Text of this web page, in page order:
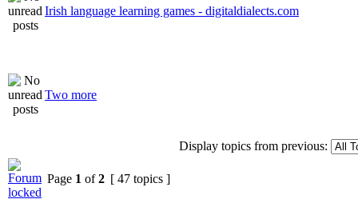
Irish language learning games - digitaldialects.com
Two more
Display topics from previous:
Page 1 of2 [ 47 topics ]